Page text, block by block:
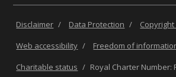
Disclaimer / Data Protection /
Web accessibility / Freedom of
Charitable status / Royal Charter Number: